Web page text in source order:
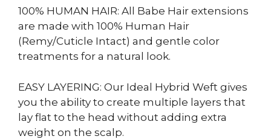
100% HUMAN HAIR: All Babe Hair extensions
are made with 100% Human Hair
(Remy/Cuticle Intact) and gentle color
treatments for a natural look.
EASY LAYERING: Our Ideal Hybrid Weft gives
you the ability to create multiple layers that
lay flat to the head without adding extra
weight on the scalp.